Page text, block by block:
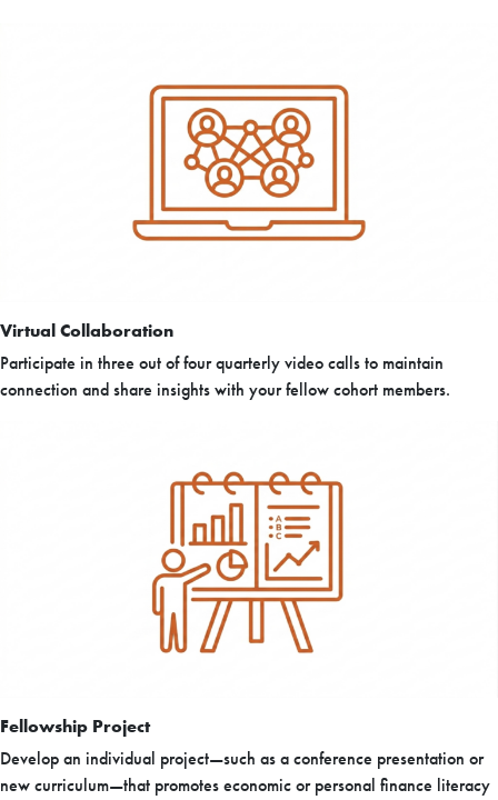
Virtual Collaboration
Participate in three out of four quarterly video calls to maintain
connection and share insights with your fellow cohort members.
Fellowship Project
Develop an individual project—such as a conference presentation or
new curriculum—that promotes economic or personal finance literacy